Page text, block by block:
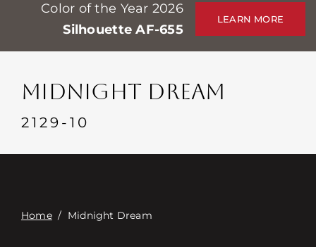
Professionals
Stores
Events
Contact
Color of the Year 2026
Silhouette AF-655
LEARN MORE
MIDNIGHT DREAM
2129-10
Home/ Midnight Dream